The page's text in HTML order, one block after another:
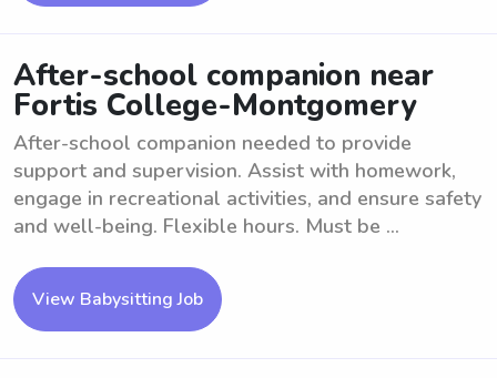
After-school companion near
Fortis College-Montgomery
After-school companion needed to provide
support and supervision. Assist with homework,
engage in recreational activities, and ensure safety
and well-being. Flexible hours. Must be ...
View Babysitting Job